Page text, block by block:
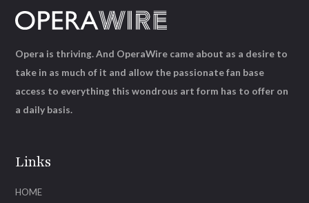
Links
HOME
Opera is thriving. And OperaWire came about as a desire to
take in as much of it and allow the passionate fan base
access to everything this wondrous art form has to offer on
a daily basis.